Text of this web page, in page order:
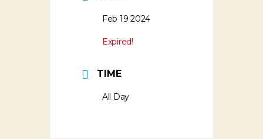
Feb 19 2024
Expired!
TIME
All Day